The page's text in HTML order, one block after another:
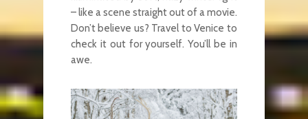
– like a scene straight out of a movie.
Don’t believe us? Travel to Venice to
check it out for yourself. You’ll be in
awe.